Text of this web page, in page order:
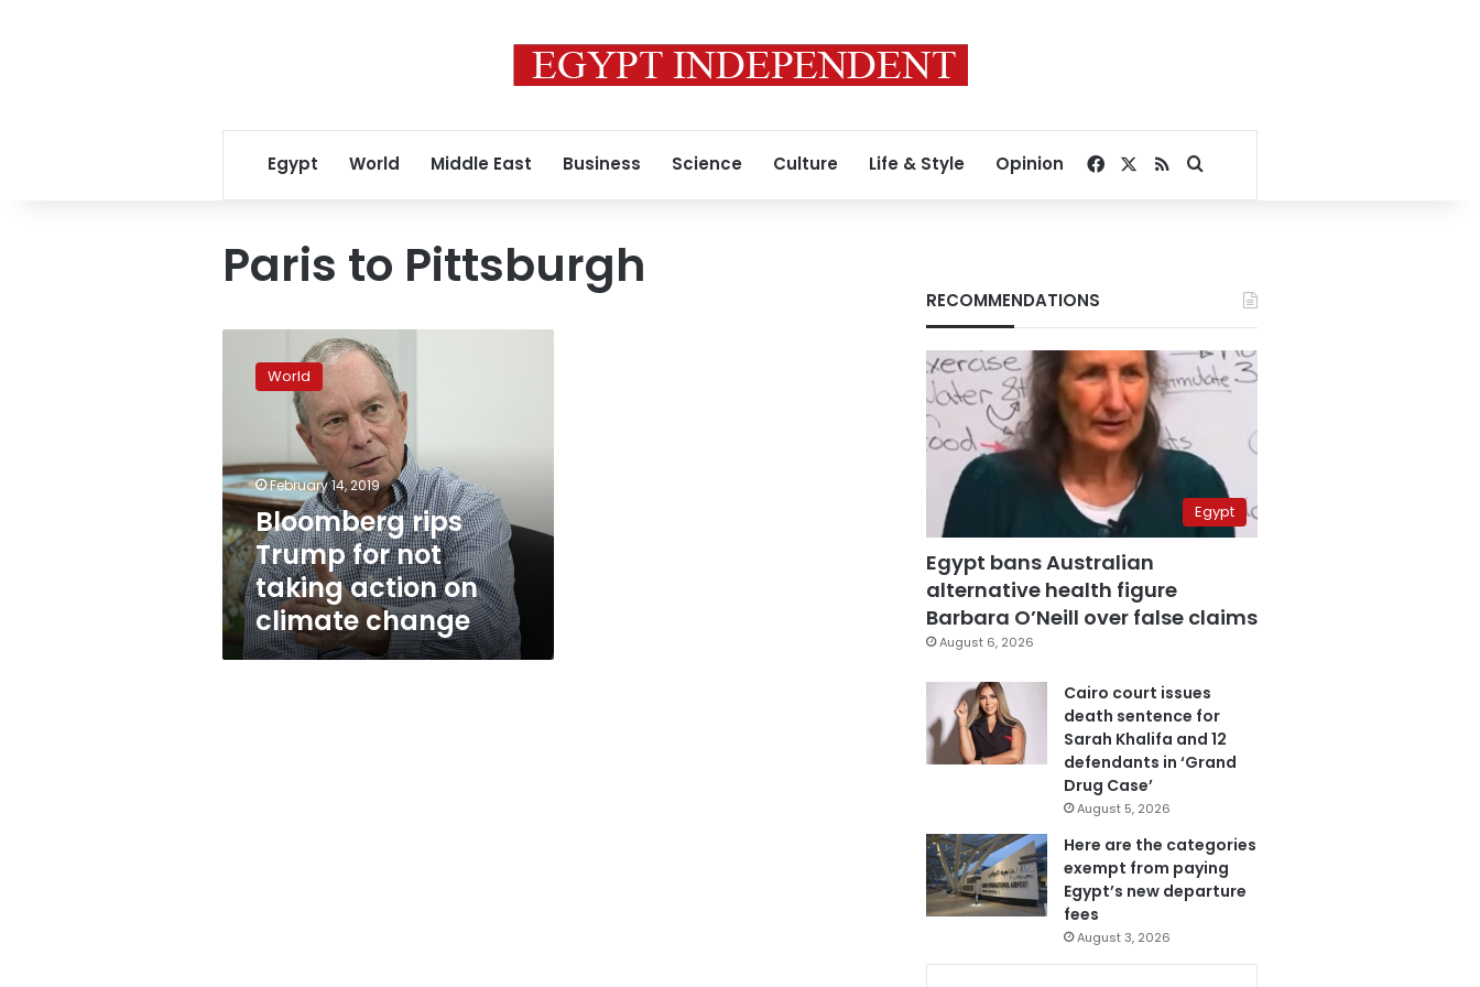
Egypt World Middle East Business Science Culture Life & Style Opinion Facebook
RSSSearch for
Paris to Pittsburgh
Trump
action
on
climate
change
World
February 14, 2019
Bloomberg rips
Trump for not
taking action on
climate change
RECOMMENDATIONS
Egypt
Egypt bans Australian
alternative health figure
Barbara O’Neill over false claims
August 6, 2026
Cairo court issues
death sentence for
Sarah Khalifa and 12
defendants in ‘Grand
Drug Case’
August 5, 2026
Here are the categories
exempt from paying
Egypt’s new departure
fees
August 3, 2026